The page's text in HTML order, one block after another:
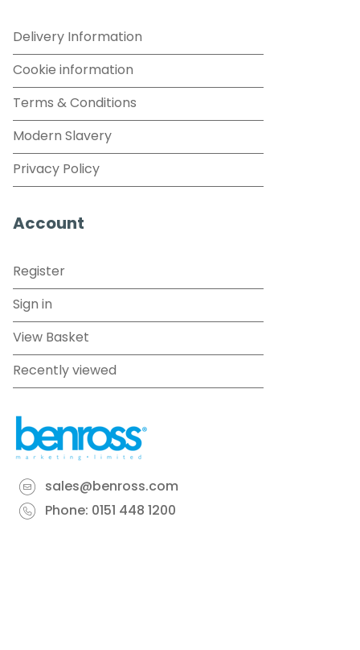
Delivery Information
Cookie information
Terms & Conditions
Modern Slavery
Privacy Policy
Account
Register
Sign in
View Basket
Recently viewed
sales@benross.com
Phone: 0151 448 1200